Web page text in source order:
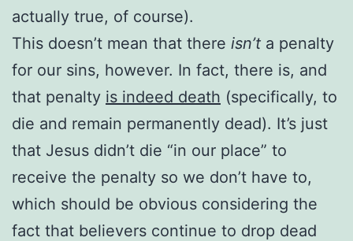
actually true, of course).
This doesn’t mean that there isn’t a penalty
for our sins, however. In fact, there is, and
that penalty is indeed death (specifically, to
die and remain permanently dead). It’s just
that Jesus didn’t die “in our place” to
receive the penalty so we don’t have to,
which should be obvious considering the
fact that believers continue to drop dead